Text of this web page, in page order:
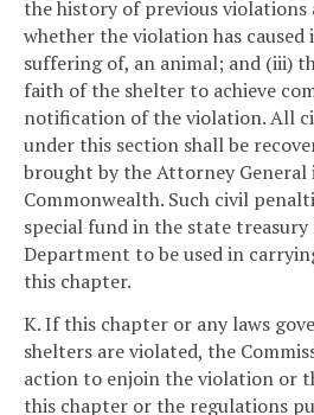
the history of previous
whether the violation has
suffering of, an animal; and (iii)
faith of the shelter to achieve
notification of the violation. All
under this section shall be
brought by the Attorney General
Commonwealth. Such civil
special fund in the state
Department to be used in
this chapter.
K. If this chapter or any laws
shelters are violated, the
action to enjoin the violation or
this chapter or the regulations